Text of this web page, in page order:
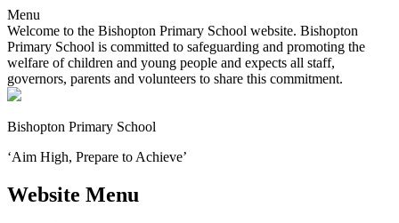
Menu
Welcome to the Bishopton Primary School website. Bishopton
Primary School is committed to safeguarding and promoting the
welfare of children and young people and expects all staff,
governors, parents and volunteers to share this commitment.
Bishopton Primary School
‘Aim High, Prepare to Achieve’
Website Menu